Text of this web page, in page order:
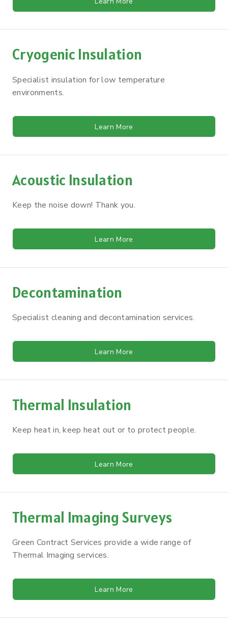
Cryogenic Insulation
Specialist insulation for low temperature
environments.
Learn More
Acoustic Insulation
Keep the noise down! Thank you.
Learn More
Decontamination
Specialist cleaning and decontamination services.
Learn More
Thermal Insulation
Keep heat in, keep heat out or to protect people.
Learn More
Thermal Imaging Surveys
Green Contract Services provide a wide range of
Thermal Imaging services.
Learn More